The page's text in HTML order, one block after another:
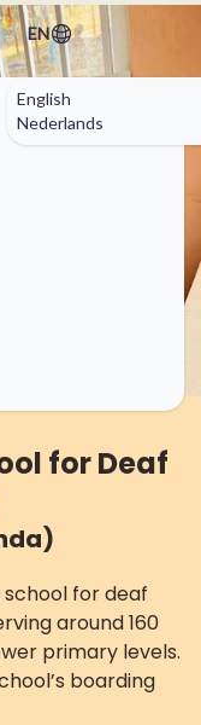
EN
English
Nederlands
for Deaf
school for deaf
around 160
primary levels.
boarding